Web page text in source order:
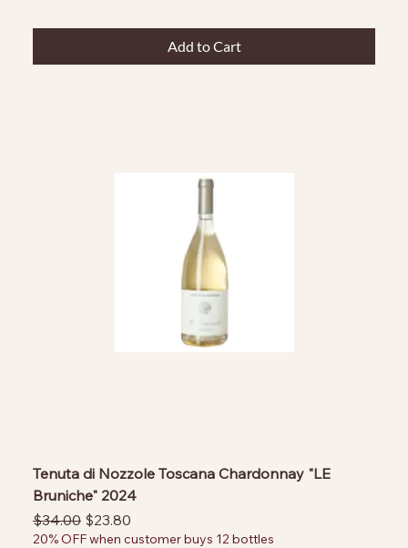
Add to Cart
Tenuta di Nozzole Toscana Chardonnay "LE
Bruniche" 2024
Regular Price
$34.00 Sale Price
$23.80
20% OFF when customer buys 12 bottles